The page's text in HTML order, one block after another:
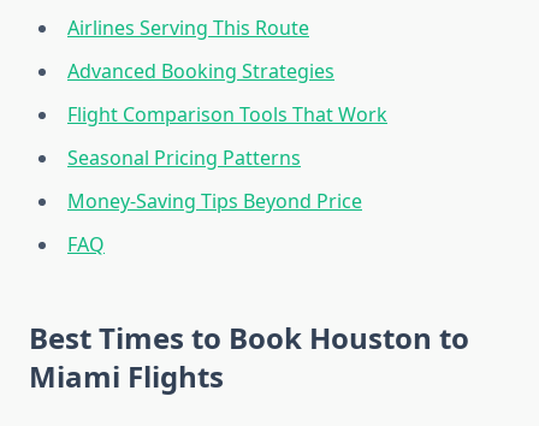
Airlines Serving This Route
Advanced Booking Strategies
Flight Comparison Tools That Work
Seasonal Pricing Patterns
Money-Saving Tips Beyond Price
FAQ
Best Times to Book Houston to
Miami Flights